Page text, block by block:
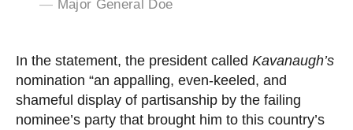
Major General Doe
In the statement, the president called Kavanaugh’s
nomination “an appalling, even-keeled, and
shameful display of partisanship by the failing
nominee’s party that brought him to this country’s